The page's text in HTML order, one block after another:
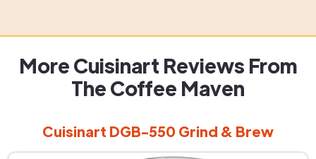
More Cuisinart Reviews From
The Coffee Maven
Cuisinart DGB-550 Grind & Brew